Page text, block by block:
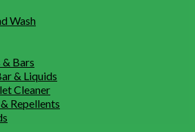
Wash
Bars
& Liquids
Cleaner
Repellents